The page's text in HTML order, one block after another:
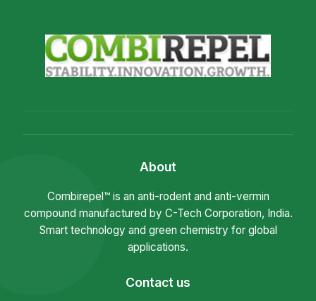
About
Combirepel™ is an anti-rodent and anti-vermin
compound manufactured by C-Tech Corporation, India.
Smart technology and green chemistry for global
applications.
Contact us